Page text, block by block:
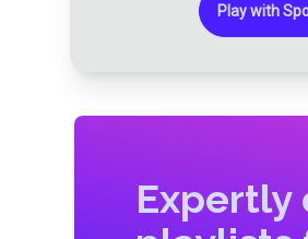
Play with
Expertly